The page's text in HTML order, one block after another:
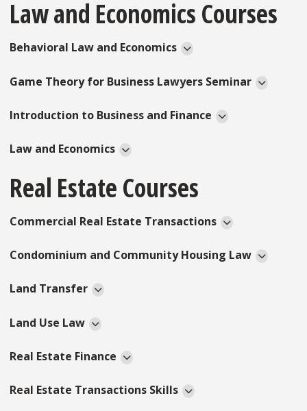
Law and Economics Courses
Behavioral Law and Economics
Game Theory for Business Lawyers Seminar
Introduction to Business and Finance
Law and Economics
Real Estate Courses
Commercial Real Estate Transactions
Condominium and Community Housing Law
Land Transfer
Land Use Law
Real Estate Finance
Real Estate Transactions Skills